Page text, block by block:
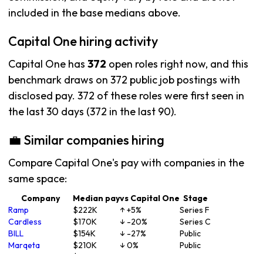
included in the base medians above.
Capital One hiring activity
Capital One has 372 open roles right now, and this
benchmark draws on 372 public job postings with
disclosed pay. 372 of these roles were first seen in
the last 30 days (372 in the last 90).
💼 Similar companies hiring
Compare Capital One's pay with companies in the
same space:
Company Median payvs Capital One Stage
Ramp
$222K ↑ +5%
Series F
Cardless
$170K ↓ -20%
Series C
BILL
$154K ↓ -27%
Public
Marqeta
$210K ↓ 0%
Public